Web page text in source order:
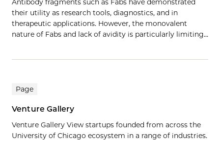
Antibody fragments such as Fabs have demonstrated
their utility as research tools, diagnostics, and in
therapeutic applications. However, the monovalent
nature of Fabs and lack of avidity is particularly limiting…
Page
Venture Gallery
Venture Gallery View startups founded from across the
University of Chicago ecosystem in a range of industries.